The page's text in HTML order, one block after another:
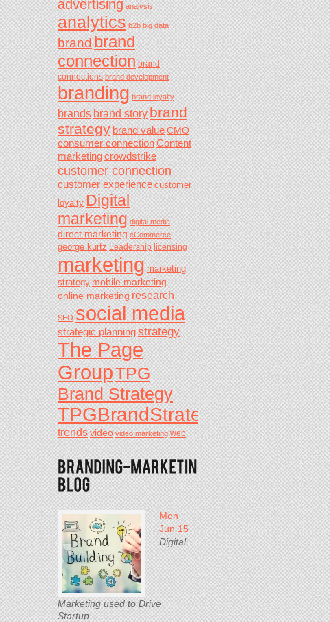
advertising analysis
analytics b2b big data
brandbrand
connection brand
connections brand development
branding brand loyalty
brandsbrand storybrand
strategybrand value CMO
consumer connectionContent
marketingcrowdstrike
customer connection
customer experience customer
loyalty Digital
marketing digital media
direct marketing eCommerce
george kurtz Leadership licensing
marketing marketing
strategy mobile marketing
online marketing research
SEO social media
strategic planningstrategy
The Page
GroupTPG
Brand Strategy
TPGBrandStrategy
trendsvideo video marketing web
Mon
Jun 15
Digital
Marketing used to Drive
Startup